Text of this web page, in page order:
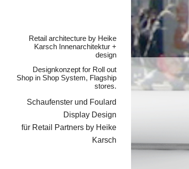
Retail architecture by Heike
Karsch Innenarchitektur +
design
Designkonzept for Roll out
Shop in Shop System, Flagship
stores.
Schaufenster und Foulard
Display Design
für Retail Partners by Heike
Karsch